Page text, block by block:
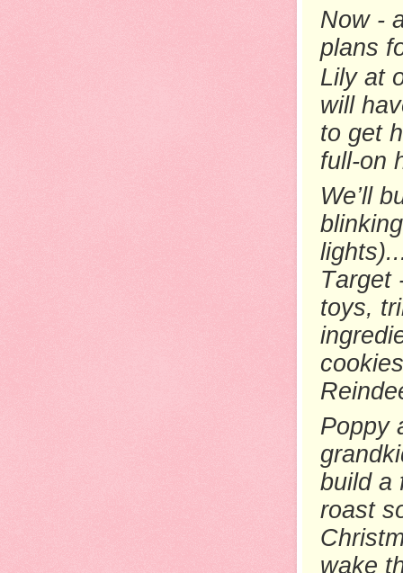
Now -
plans
Lily at
will
to get
full-on
We’ll
Target
toys,
Poppy
build a
roast
wake